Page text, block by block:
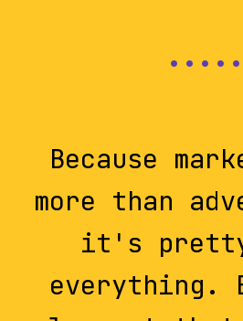
Because
more than
it's pretty